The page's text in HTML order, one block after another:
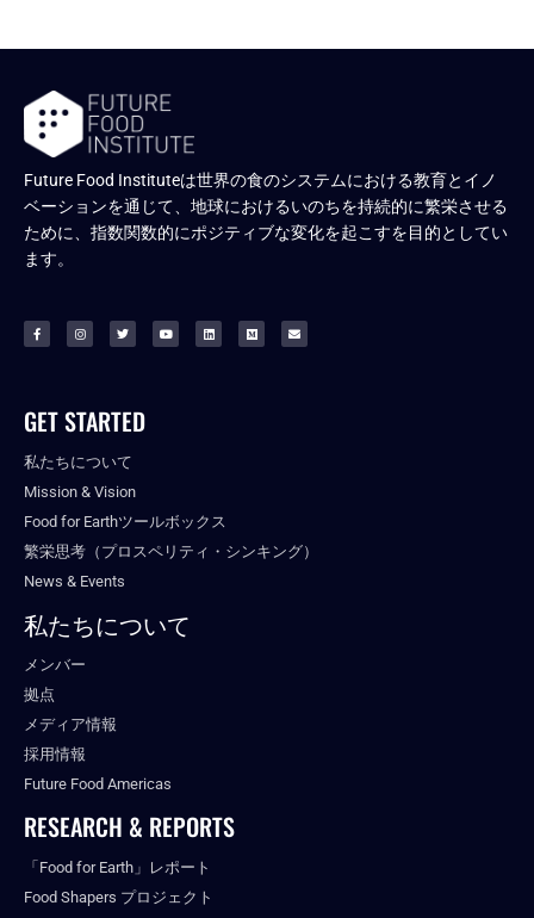
Future Food Instituteは世界の食のシステムにおける教育とイノ
ベーションを通じて、地球におけるいのちを持続的に繁栄させる
ために、指数関数的にポジティブな変化を起こすを目的としてい
ます。
GET STARTED
私たちについて
Mission & Vision
Food for Earthツールボックス
繁栄思考（プロスペリティ・シンキング）
News & Events
私たちについて
メンバー
拠点
メディア情報
採用情報
Future Food Americas
RESEARCH & REPORTS
「Food for Earth」レポート
Food Shapers プロジェクト